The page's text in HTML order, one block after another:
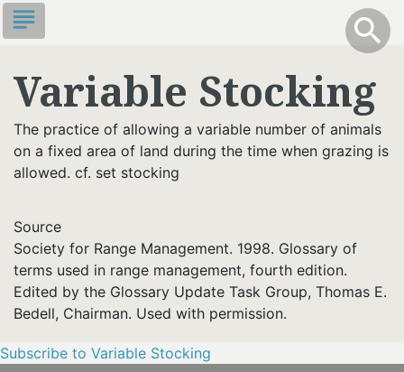
Skip
to
content
Toggle
search
info
subject
Variable Stocking
The practice of allowing a variable number of animals
on a fixed area of land during the time when grazing is
allowed. cf. set stocking
Source
Society for Range Management. 1998. Glossary of
terms used in range management, fourth edition.
Edited by the Glossary Update Task Group, Thomas E.
Bedell, Chairman. Used with permission.
Subscribe to Variable Stocking